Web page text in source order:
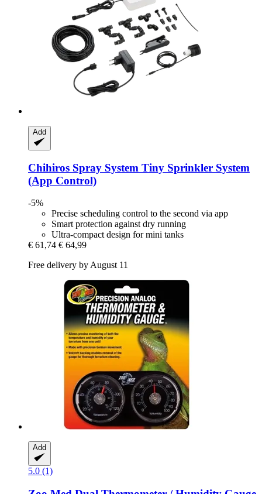
Add
Chihiros Spray System Tiny Sprinkler System
(App Control)
-5%
Precise scheduling control to the second via app
Smart protection against dry running
Ultra-compact design for mini tanks
€ 61,74 € 64,99
Free delivery by August 11
Add
5.0 (1)